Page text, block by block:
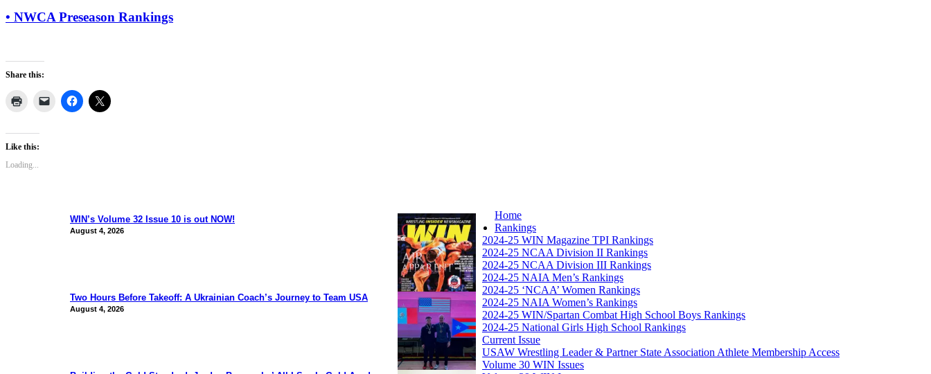
• NWCA Preseason Rankings
Share this:
Like this:
Loading...
WIN’s Volume 32 Issue 10 is out NOW!
August 4, 2026
Two Hours Before Takeoff: A Ukrainian Coach’s Journey to Team USA
August 4, 2026
Home
Rankings
2024-25 WIN Magazine TPI Rankings
2024-25 NCAA Division II Rankings
2024-25 NCAA Division III Rankings
2024-25 NAIA Men’s Rankings
2024-25 ‘NCAA’ Women Rankings
2024-25 NAIA Women’s Rankings
2024-25 WIN/Spartan Combat High School Boys Rankings
2024-25 National Girls High School Rankings
Current Issue
USAW Wrestling Leader & Partner State Association Athlete Membership Access
Volume 30 WIN Issues